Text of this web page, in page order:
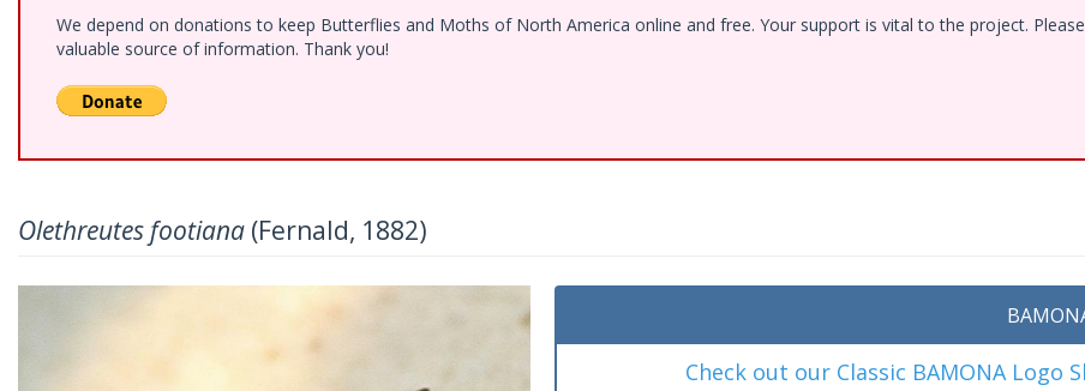
We depend on donations to keep Butterflies and Moths of North America online and free. Your support is vital to the project.
valuable source of information. Thank you!
Olethreutes footiana (Fernald, 1882)
Check out our Classic BAMONA Logo